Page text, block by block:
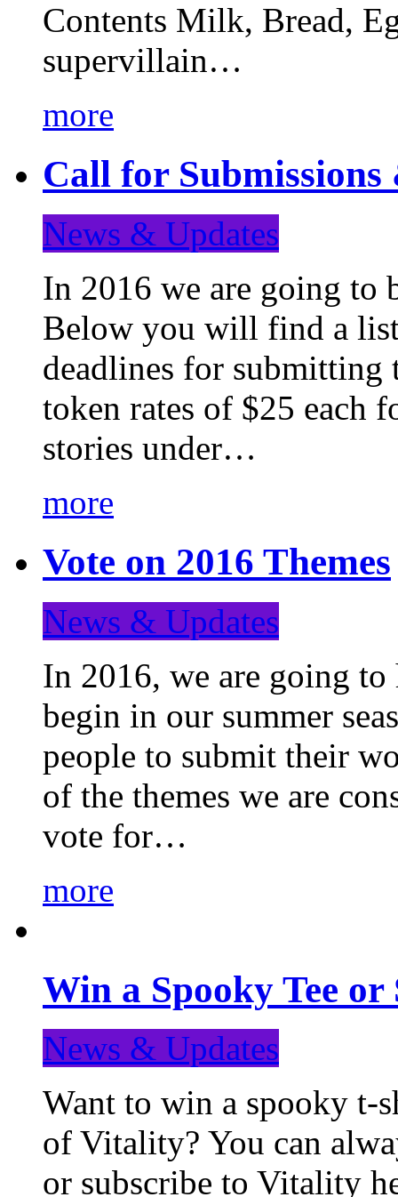
Contents Milk, Bread,
supervillain…
more
Call for Submissions
News & Updates
In 2016 we are going to
Below you will find a list
deadlines for
token rates of $25 each
stories under…
more
Vote on 2016 Themes
News & Updates
In 2016, we are going to
begin in our summer
people to submit their
of the themes we are
vote for…
more
Win a Spooky Tee
News & Updates
Want to win a spooky t-
of Vitality? You can
or subscribe to Vitality